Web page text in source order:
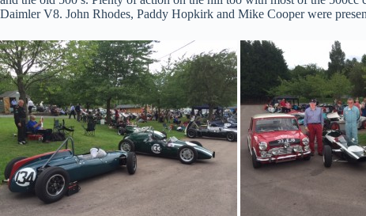
Daimler V8. John Rhodes, Paddy Hopkirk and Mike Cooper were